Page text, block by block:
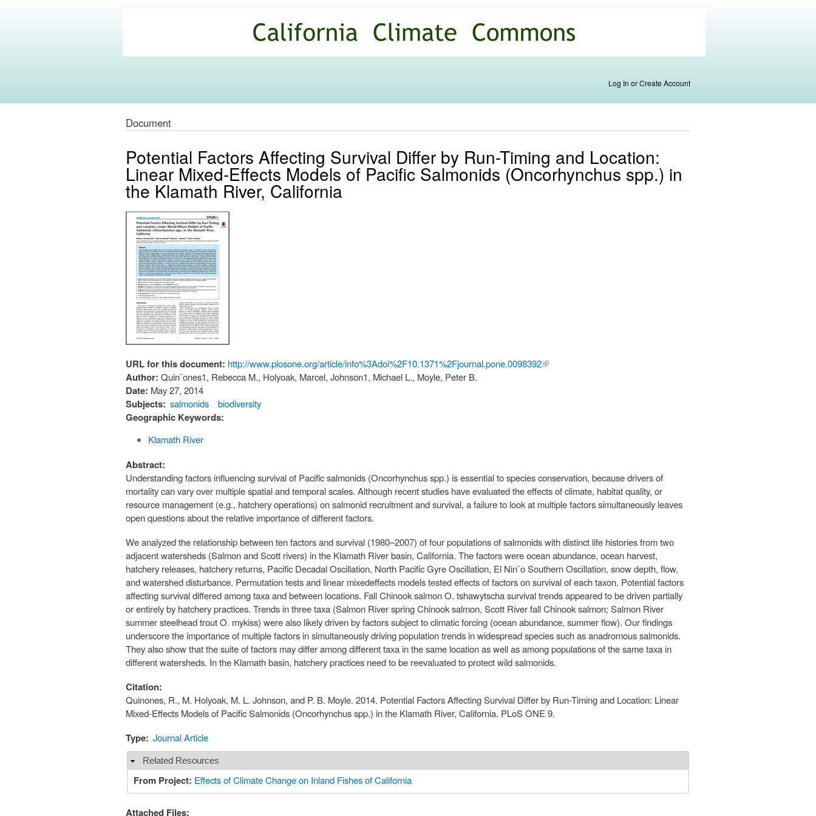
main
content
Commons
Log In or Create Account
Document
Potential Factors Affecting Survival Differ by Run-Timing and Location:
Linear Mixed-Effects Models of Pacific Salmonids (Oncorhynchus spp.) in
the Klamath River, California
URL for this document: http://www.plosone.org/article/info%3Adoi%2F10.1371%2Fjournal.pone.0098392(link is
Author: Quin˜ones1, Rebecca M., Holyoak, Marcel, Johnson1, Michael L., Moyle, Peter B.
Date: May 27, 2014
Subjects: salmonids biodiversity
Geographic Keywords:
Klamath River
Abstract:
Understanding factors influencing survival of Pacific salmonids (Oncorhynchus spp.) is essential to species conservation, because drivers of
mortality can vary over multiple spatial and temporal scales. Although recent studies have evaluated the effects of climate, habitat quality, or
resource management (e.g., hatchery operations) on salmonid recruitment and survival, a failure to look at multiple factors simultaneously leaves
open questions about the relative importance of different factors.
We analyzed the relationship between ten factors and survival (1980–2007) of four populations of salmonids with distinct life histories from two
adjacent watersheds (Salmon and Scott rivers) in the Klamath River basin, California. The factors were ocean abundance, ocean harvest,
hatchery releases, hatchery returns, Pacific Decadal Oscillation, North Pacific Gyre Oscillation, El Nin˜o Southern Oscillation, snow depth, flow,
and watershed disturbance. Permutation tests and linear mixedeffects models tested effects of factors on survival of each taxon. Potential factors
affecting survival differed among taxa and between locations. Fall Chinook salmon O. tshawytscha survival trends appeared to be driven partially
or entirely by hatchery practices. Trends in three taxa (Salmon River spring Chinook salmon, Scott River fall Chinook salmon; Salmon River
summer steelhead trout O. mykiss) were also likely driven by factors subject to climatic forcing (ocean abundance, summer flow). Our findings
underscore the importance of multiple factors in simultaneously driving population trends in widespread species such as anadromous salmonids.
They also show that the suite of factors may differ among different taxa in the same location as well as among populations of the same taxa in
different watersheds. In the Klamath basin, hatchery practices need to be reevaluated to protect wild salmonids.
Citation:
Quinones, R., M. Holyoak, M. L. Johnson, and P. B. Moyle. 2014. Potential Factors Affecting Survival Differ by Run-Timing and Location: Linear
Mixed-Effects Models of Pacific Salmonids (Oncorhynchus spp.) in the Klamath River, California. PLoS ONE 9.
Type: Journal Article
Hide
Related Resources
From Project: Effects of Climate Change on Inland Fishes of California
Attached Files: